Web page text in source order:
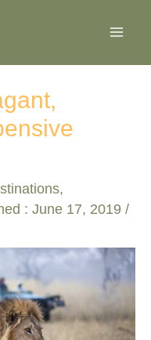
,
: June 17, 2019 /